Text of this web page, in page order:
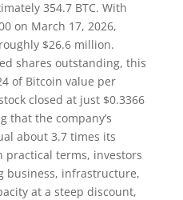
354.7 BTC. With
on March 17, 2026,
$26.6 million.
shares outstanding, this
of Bitcoin value per
closed at just $0.3366
that the company’s
about 3.7 times its
practical terms, investors
business, infrastructure,
at a steep discount,